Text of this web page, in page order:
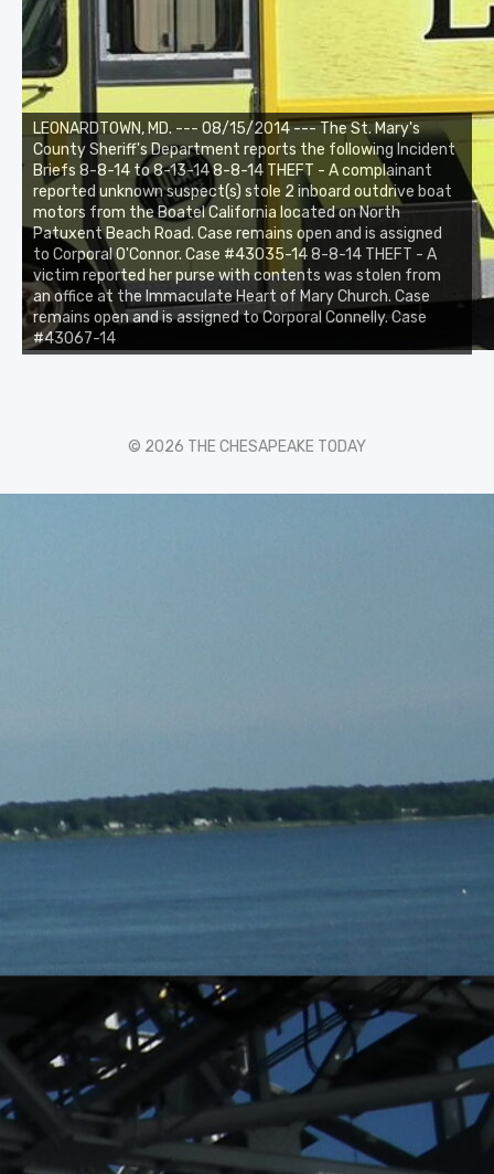
LEONARDTOWN, MD. --- 08/15/2014 --- The St. Mary's
County Sheriff's Department reports the following Incident
Briefs 8-8-14 to 8-13-14 8-8-14 THEFT - A complainant
reported unknown suspect(s) stole 2 inboard outdrive boat
motors from the Boatel California located on North
Patuxent Beach Road. Case remains open and is assigned
to Corporal O'Connor. Case #43035-14 8-8-14 THEFT - A
victim reported her purse with contents was stolen from
an office at the Immaculate Heart of Mary Church. Case
remains open and is assigned to Corporal Connelly. Case
#43067-14
© 2026 THE CHESAPEAKE TODAY